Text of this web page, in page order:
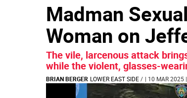
Madman
Woman on
The vile, larcenous attack
while the violent, glasses-
BRIAN BERGER LOWER EAST SIDE/ | 10 MAR 2025